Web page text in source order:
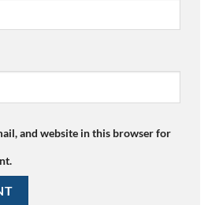
and website in this browser for